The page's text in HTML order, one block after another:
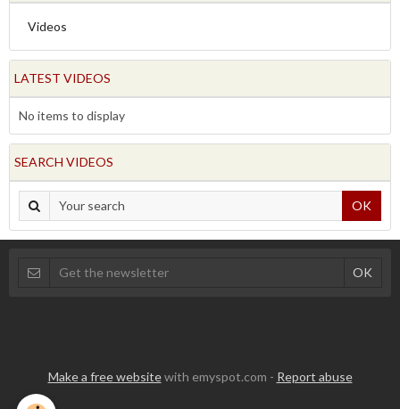
Videos
LATEST VIDEOS
No items to display
SEARCH VIDEOS
OK
Make a free websitewith emyspot.com - Report abuse